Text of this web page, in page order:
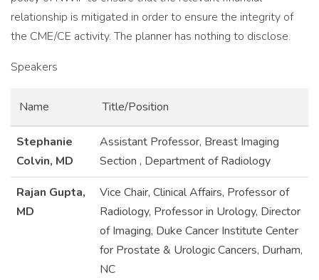
relationship is mitigated in order to ensure the integrity of
the CME/CE activity. The planner has nothing to disclose.
Speakers
Name Title/Position
Stephanie
Colvin, MD
Assistant Professor, Breast Imaging
Section , Department of Radiology
Rajan Gupta,
MD
Vice Chair, Clinical Affairs, Professor of
Radiology, Professor in Urology, Director
of Imaging, Duke Cancer Institute Center
for Prostate & Urologic Cancers, Durham,
NC